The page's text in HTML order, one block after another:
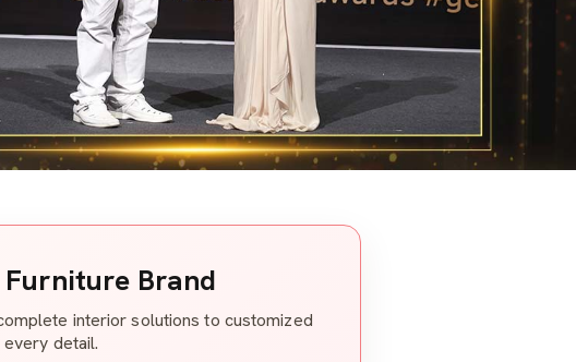
Brand
interior solutions to customized
detail.